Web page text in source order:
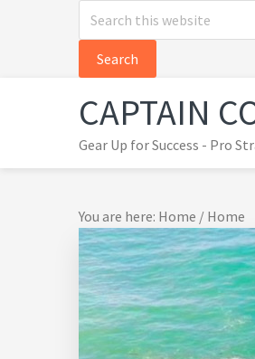
Search
this
website
CAPTAIN
Gear Up for Success - Pro
You are here: Home / Home